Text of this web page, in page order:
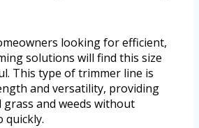
looking for efficient,
solutions will find this size
This type of trimmer line is
and versatility, providing
grass and weeds without
quickly.